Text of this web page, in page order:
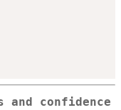
confidence